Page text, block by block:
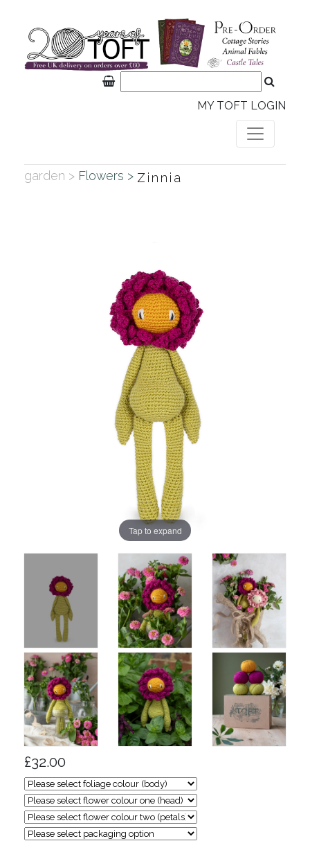
MY TOFT LOGIN
garden > Flowers > Zinnia
Tap to expand
£32.00